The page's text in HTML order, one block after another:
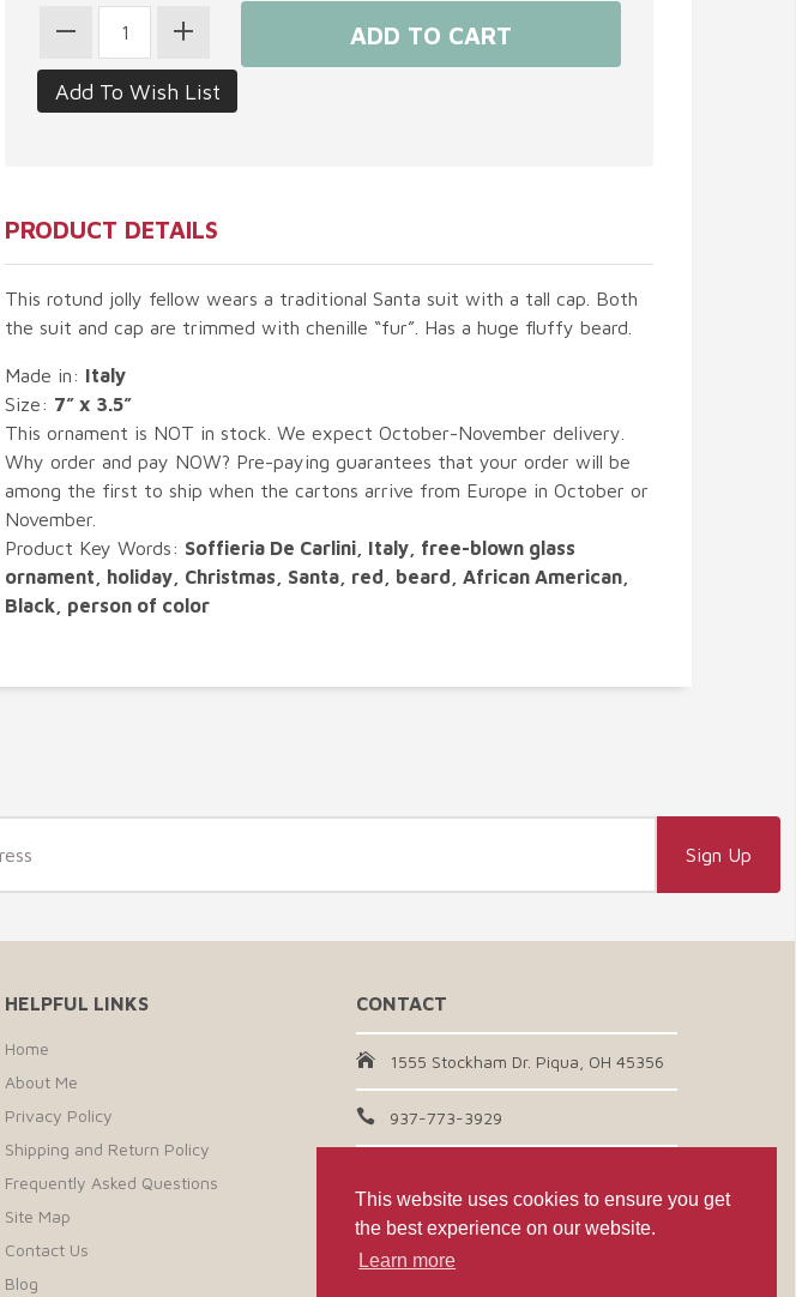
This website uses cookies to ensure you get
the best experience on our website.
Learn more
PRODUCT DETAILS
This rotund jolly fellow wears a traditional Santa suit with a tall cap. Both
the suit and cap are trimmed with chenille “fur”. Has a huge fluffy beard.
Made in: Italy
Size: 7” x 3.5”
This ornament is NOT in stock. We expect October-November delivery.
Why order and pay NOW? Pre-paying guarantees that your order will be
among the first to ship when the cartons arrive from Europe in October or
November.
Product Key Words: Soffieria De Carlini, Italy, free-blown glass
ornament, holiday, Christmas, Santa, red, beard, African American,
Black, person of color
HELPFUL LINKS
Home
About Me
Privacy Policy
Shipping and Return Policy
Frequently Asked Questions
Site Map
Contact Us
Blog
CONTACT
1555 Stockham Dr. Piqua, OH 45356
937-773-3929
CONNECT WITH US